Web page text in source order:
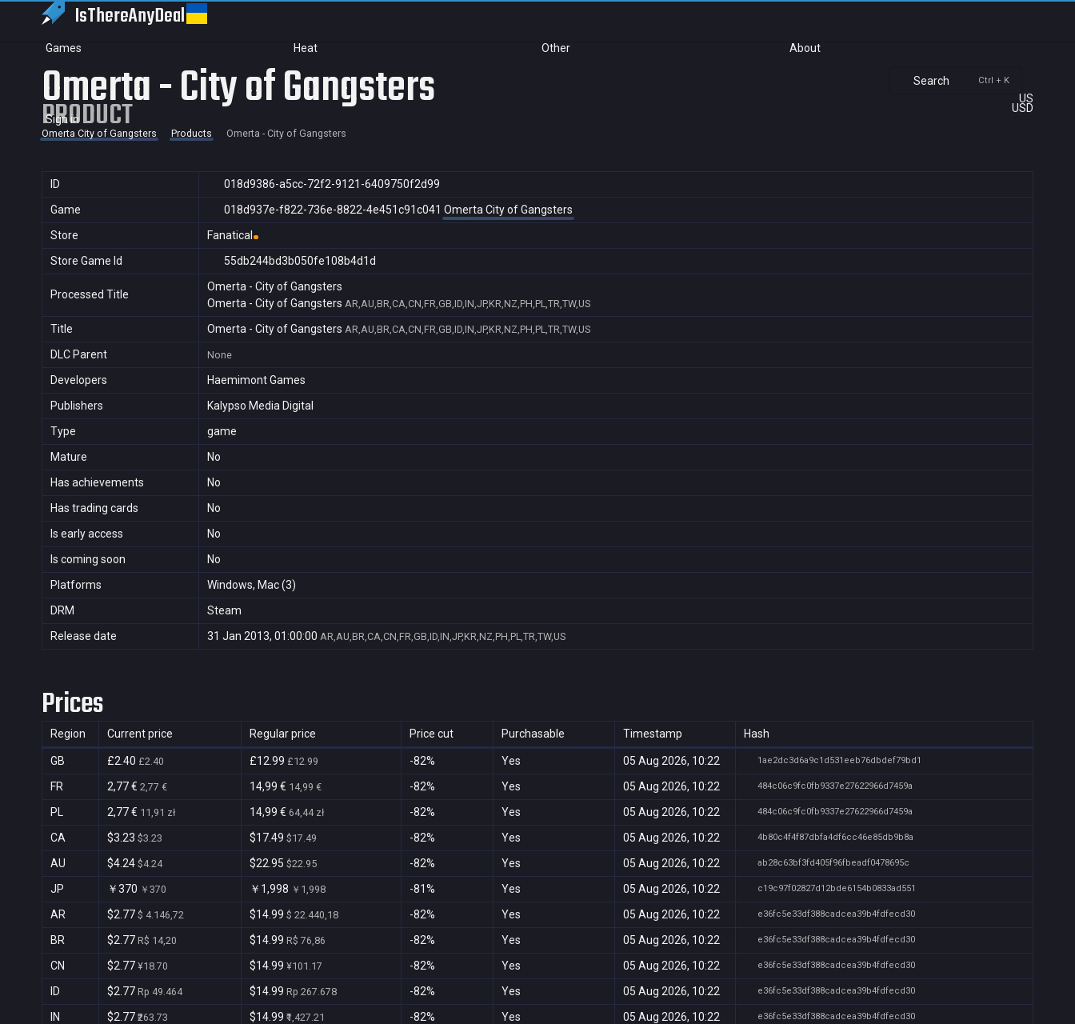
IsThereAnyDeal
Games Heat Other About
Search Ctrl + K
US
USD
Sign in
Omerta - City of Gangsters
PRODUCT
Omerta City of Gangsters Products Omerta - City of Gangsters
ID
018d9386-a5cc-72f2-9121-6409750f2d99
Game
018d937e-f822-736e-8822-4e451c91c041 Omerta City of Gangsters
Store
Fanatical
Store Game Id
55db244bd3b050fe108b4d1d
Processed Title
Omerta - City of Gangsters
Omerta - City of Gangsters AR,AU,BR,CA,CN,FR,GB,ID,IN,JP,KR,NZ,PH,PL,TR,TW,US
Title Omerta - City of Gangsters AR,AU,BR,CA,CN,FR,GB,ID,IN,JP,KR,NZ,PH,PL,TR,TW,US
DLC Parent None
Developers
Haemimont Games
Publishers
Kalypso Media Digital
Type
game
Mature
No
Has achievements
No
Has trading cards
No
Is early access
No
Is coming soon
No
Platforms
Windows, Mac (3)
DRM
Steam
Release date
31 Jan 2013, 01:00:00 AR,AU,BR,CA,CN,FR,GB,ID,IN,JP,KR,NZ,PH,PL,TR,TW,US
Prices
Region Current price Regular price Price cut Purchasable Timestamp Hash
GB £2.40 £2.40 £12.99 £12.99 -82% Yes 05 Aug 2026, 10:22 1ae2dc3d6a9c1d531eeb76dbdef79bd1
FR 2,77 € 2,77 € 14,99 € 14,99 € -82% Yes 05 Aug 2026, 10:22 484c06c9fc0fb9337e27622966d7459a
PL 2,77 € 11,91 zł 14,99 € 64,44 zł -82% Yes 05 Aug 2026, 10:22 484c06c9fc0fb9337e27622966d7459a
CA $3.23 $3.23 $17.49 $17.49 -82% Yes 05 Aug 2026, 10:22 4b80c4f4f87dbfa4df6cc46e85db9b8a
AU $4.24 $4.24 $22.95 $22.95 -82% Yes 05 Aug 2026, 10:22 ab28c63bf3fd405f96fbeadf0478695c
JP ￥370 ￥370 ￥1,998 ￥1,998 -81% Yes 05 Aug 2026, 10:22 c19c97f02827d12bde6154b0833ad551
AR $2.77 $ 4.146,72 $14.99 $ 22.440,18 -82% Yes 05 Aug 2026, 10:22 e36fc5e33df388cadcea39b4fdfecd30
BR $2.77 R$ 14,20 $14.99 R$ 76,86 -82% Yes 05 Aug 2026, 10:22 e36fc5e33df388cadcea39b4fdfecd30
CN $2.77 ¥18.70 $14.99 ¥101.17 -82% Yes 05 Aug 2026, 10:22 e36fc5e33df388cadcea39b4fdfecd30
ID $2.77 Rp 49.464 $14.99 Rp 267.678 -82% Yes 05 Aug 2026, 10:22 e36fc5e33df388cadcea39b4fdfecd30
IN $2.77 ₹263.73 $14.99 ₹1,427.21 -82% Yes 05 Aug 2026, 10:22 e36fc5e33df388cadcea39b4fdfecd30